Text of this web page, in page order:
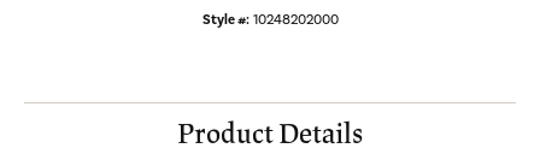
Style #: 10248202000
Product Details